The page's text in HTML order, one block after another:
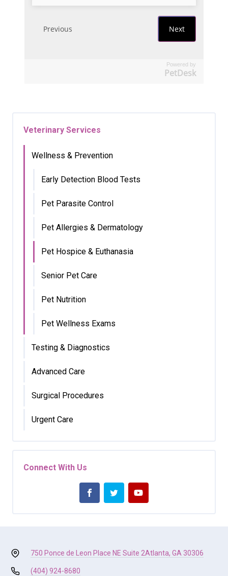
Powered by
PetDesk
Veterinary Services
Wellness & Prevention
Early Detection Blood Tests
Pet Parasite Control
Pet Allergies & Dermatology
Pet Hospice & Euthanasia
Senior Pet Care
Pet Nutrition
Pet Wellness Exams
Testing & Diagnostics
Advanced Care
Surgical Procedures
Urgent Care
Connect With Us
750 Ponce de Leon Place NE Suite 2Atlanta, GA 30306
(404) 924-8680